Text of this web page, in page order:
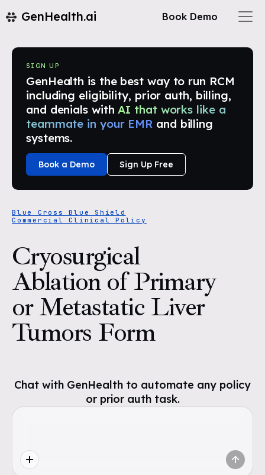
GenHealth.ai Book Demo
SIGN UP
GenHealth is the best way to run RCM
including eligibility, prior auth, billing,
and denials with AI that works like a
teammate in your EMR and billing
systems.
Book a Demo Sign Up Free
Blue Cross Blue Shield
Commercial Clinical Policy
Cryosurgical
Ablation of Primary
or Metastatic Liver
Tumors Form
Chat with GenHealth to automate any policy
or prior auth task.